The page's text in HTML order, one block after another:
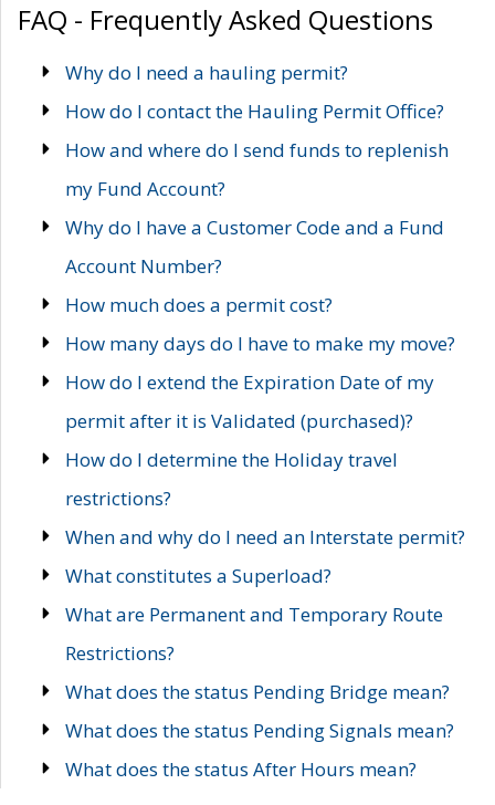
FAQ - Frequently Asked Questions
Why do I need a hauling permit?
How do I contact the Hauling Permit Office?
How and where do I send funds to replenish
my Fund Account?
Why do I have a Customer Code and a Fund
Account Number?
How much does a permit cost?
How many days do I have to make my move?
How do I extend the Expiration Date of my
permit after it is Validated (purchased)?
How do I determine the Holiday travel
restrictions?
When and why do I need an Interstate permit?
What constitutes a Superload?
What are Permanent and Temporary Route
Restrictions?
What does the status Pending Bridge mean?
What does the status Pending Signals mean?
What does the status After Hours mean?